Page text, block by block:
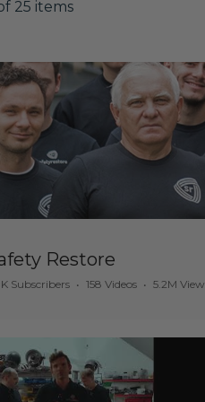
25 items
Restore
Subscribers • 158 Videos • 5.2M